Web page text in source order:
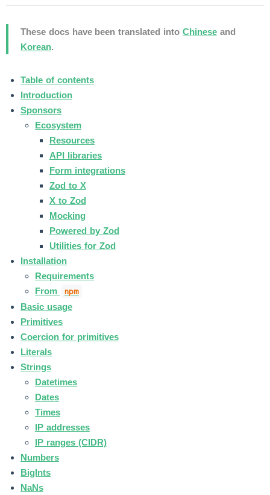
These docs have been translated into Chineseand
Korean.
Table of contents
Introduction
Sponsors
Ecosystem
Resources
API libraries
Form integrations
Zod to X
X to Zod
Mocking
Powered by Zod
Utilities for Zod
Installation
Requirements
From
npm
Basic usage
Primitives
Coercion for primitives
Literals
Strings
Datetimes
Dates
Times
IP addresses
IP ranges (CIDR)
Numbers
BigInts
NaNs